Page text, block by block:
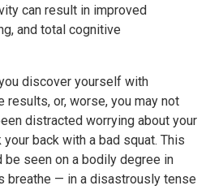
can result in improved
and total cognitive
discover yourself with
results, or, worse, you may not
distracted worrying about your
back with a bad squat. This
seen on a bodily degree in
breathe — in a disastrously tense